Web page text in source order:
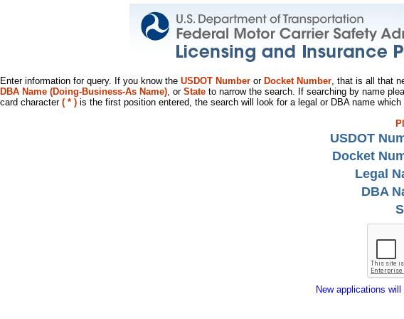
Enter information for query. If you know the USDOT Number or Docket Number, that is all that
DBA Name (Doing-Business-As Name), or State to narrow the search. If searching by name
card character ( * ) is the first position entered, the search will look for a legal or DBA name
USDOT
Docket
Legal
DBA
New applications